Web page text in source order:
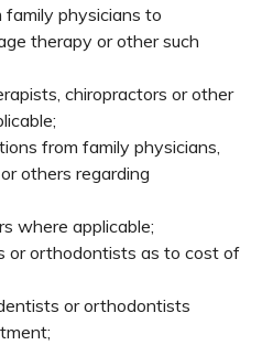
family physicians to
therapy or other such
chiropractors or other
from family physicians,
others regarding
where applicable;
or orthodontists as to cost of
or orthodontists